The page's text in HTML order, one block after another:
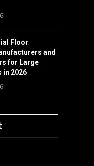
Floor
and
for Large
in 2026